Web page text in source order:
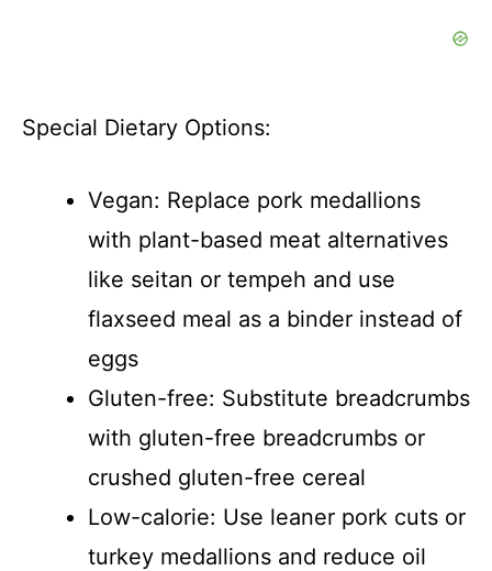
Special Dietary Options:
Vegan: Replace pork medallions
with plant-based meat alternatives
like seitan or tempeh and use
flaxseed meal as a binder instead of
eggs
Gluten-free: Substitute breadcrumbs
with gluten-free breadcrumbs or
crushed gluten-free cereal
Low-calorie: Use leaner pork cuts or
turkey medallions and reduce oil